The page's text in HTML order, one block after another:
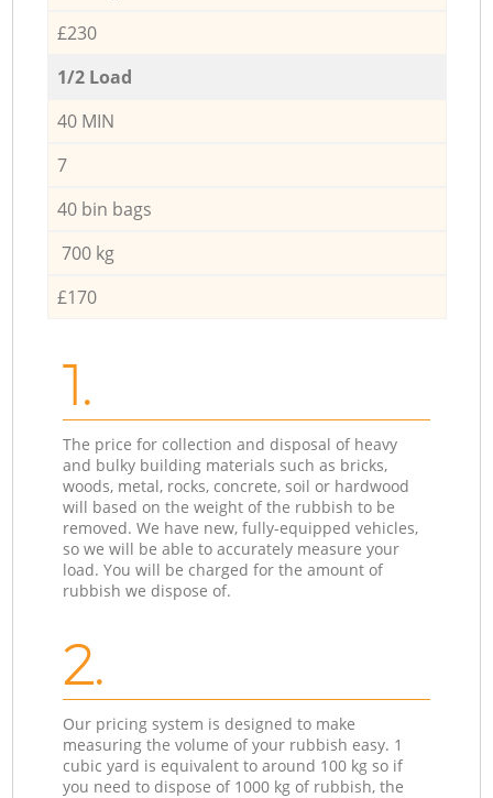
£230
1/2 Load
40 MIN
7
40 bin bags
700 kg
£170
1.
The price for collection and disposal of heavy
and bulky building materials such as bricks,
woods, metal, rocks, concrete, soil or hardwood
will based on the weight of the rubbish to be
removed. We have new, fully-equipped vehicles,
so we will be able to accurately measure your
load. You will be charged for the amount of
rubbish we dispose of.
2.
Our pricing system is designed to make
measuring the volume of your rubbish easy. 1
cubic yard is equivalent to around 100 kg so if
you need to dispose of 1000 kg of rubbish, the